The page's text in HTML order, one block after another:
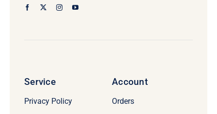
Service
Privacy Policy
Account
Orders